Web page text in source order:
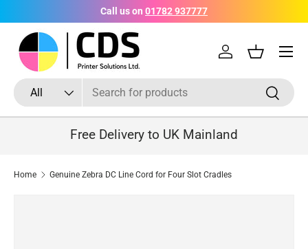
Skip to content
Call us on 01782 937777
Search
Product type
All Search
Log inBasket
Menu
Free Delivery to UK Mainland
Home Genuine Zebra DC Line Cord for Four Slot Cradles